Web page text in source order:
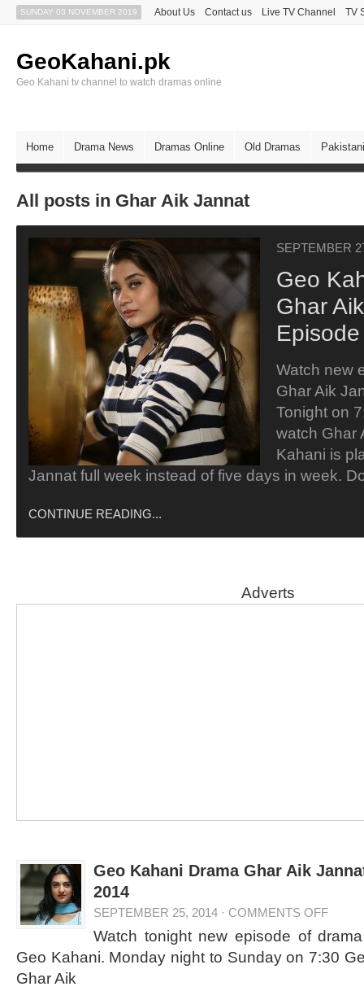
SUNDAY 03 NOVEMBER 2019 About Us Contact us Live TV Channel TV
GeoKahani.pk
Geo Kahani tv channel to watch dramas online
Home Drama News Dramas Online Old Dramas
All posts in Ghar Aik Jannat
SEPTEMBER
Geo
Ghar
Watch new
Ghar Aik
Tonight on
watch Ghar
Kahani is
Jannat full week instead of five days in week.
CONTINUE READING...
Adverts
Geo Kahani Drama Ghar Aik
2014
SEPTEMBER 25, 2014 · COMMENTS OFF
Watch tonight new episode of
Geo Kahani. Monday night to Sunday on 7:30
Ghar Aik